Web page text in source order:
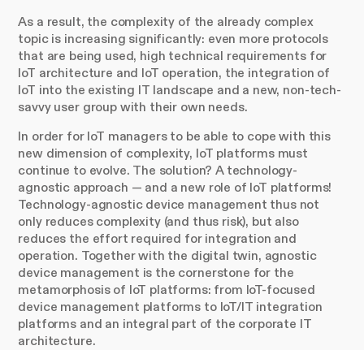
As a result, the complexity of the already complex
topic is increasing significantly: even more protocols
that are being used, high technical requirements for
IoT architecture and IoT operation, the integration of
IoT into the existing IT landscape and a new, non-tech-
savvy user group with their own needs.
In order for IoT managers to be able to cope with this
new dimension of complexity, IoT platforms must
continue to evolve. The solution? A technology-
agnostic approach — and a new role of IoT platforms!
Technology-agnostic device management thus not
only reduces complexity (and thus risk), but also
reduces the effort required for integration and
operation. Together with the digital twin, agnostic
device management is the cornerstone for the
metamorphosis of IoT platforms: from IoT-focused
device management platforms to IoT/IT integration
platforms and an integral part of the corporate IT
architecture.